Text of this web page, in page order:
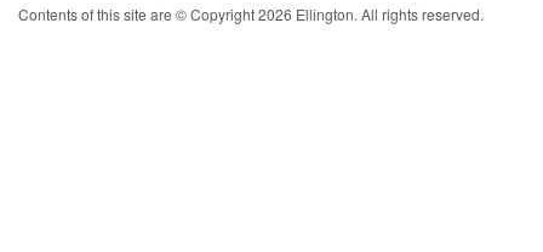
Contents of this site are © Copyright 2026 Ellington. All rights reserved.